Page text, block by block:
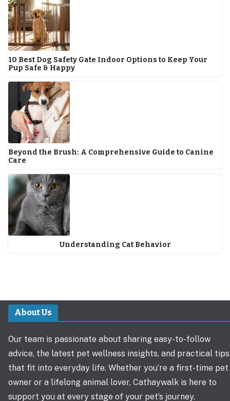
10 Best Dog Safety Gate Indoor Options to Keep Your
Pup Safe & Happy
Beyond the Brush: A Comprehensive Guide to Canine
Care
Understanding Cat Behavior
About Us
Our team is passionate about sharing easy-to-follow
advice, the latest pet wellness insights, and practical tips
that fit into everyday life. Whether you’re a first-time pet
owner or a lifelong animal lover, Cathaywalk is here to
support you at every stage of your pet’s journey.